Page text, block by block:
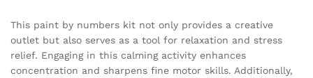
This paint by numbers kit not only provides a creative
outlet but also serves as a tool for relaxation and stress
relief. Engaging in this calming activity enhances
concentration and sharpens fine motor skills. Additionally,